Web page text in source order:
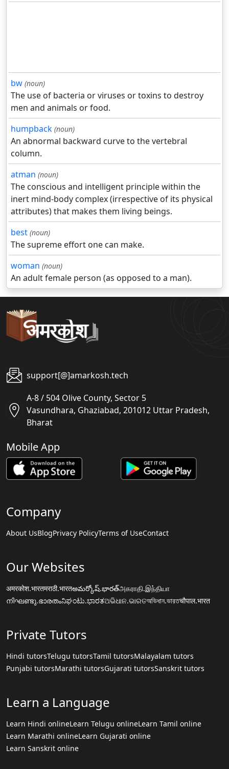
bw (noun)
The use of bacteria or viruses or toxins to destroy
men and animals or food.
humpback (noun)
An abnormal backward curve to the vertebral
column.
atman (noun)
The conscious and intelligent principle within the
inert mind-body complex (irrespective of its physical
attributes) that makes them living beings.
best (noun)
The supreme effort one can make.
woman (noun)
An adult female person (as opposed to a man).
support[@]amarkosh.tech
A-8 / 504 Olive County, Sector 5
Vasundhara, Ghaziabad, 201012 Uttar Pradesh,
Bharat
Mobile App
Company
About UsBlogPrivacy PolicyTerms of UseContact
Our Websites
अमरकोश.भारतमराठी.भारतఅమర్కోష్.భారత్அகராதி.இந்தியா
നിഘണ്ടു.ഭാരതംನಿಘಂಟು.ಭಾರತଅଭିଧାନ.ଭାରତঅভিধান.ভারতचौपाल.भारत
Private Tutors
Hindi tutorsTelugu tutorsTamil tutorsMalayalam tutors
Punjabi tutorsMarathi tutorsGujarati tutorsSanskrit tutors
Learn a Language
Learn Hindi onlineLearn Telugu onlineLearn Tamil online
Learn Marathi onlineLearn Gujarati online
Learn Sanskrit online